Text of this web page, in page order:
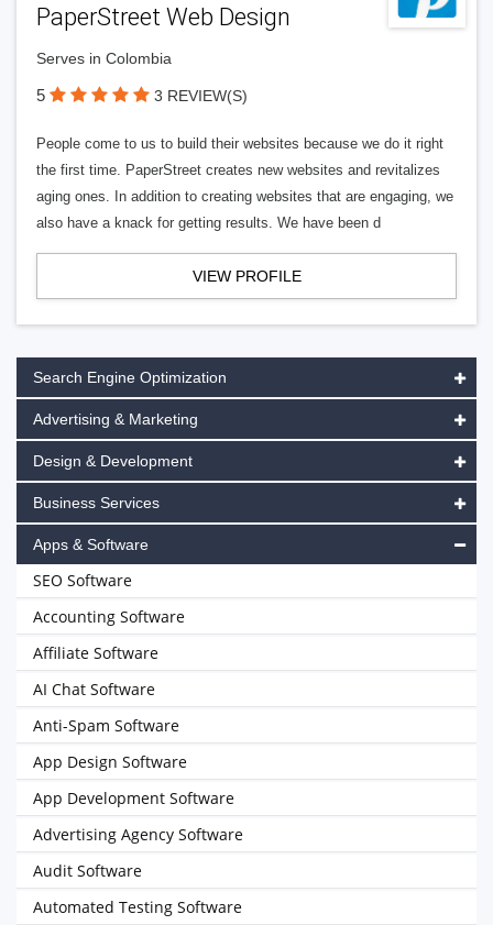
PaperStreet Web Design
Serves in Colombia
5 3 REVIEW(S)
People come to us to build their websites because we do it right
the first time. PaperStreet creates new websites and revitalizes
aging ones. In addition to creating websites that are engaging, we
also have a knack for getting results. We have been d
VIEW PROFILE
Search Engine Optimization
Advertising & Marketing
Design & Development
Business Services
Apps & Software
SEO Software
Accounting Software
Affiliate Software
AI Chat Software
Anti-Spam Software
App Design Software
App Development Software
Advertising Agency Software
Audit Software
Automated Testing Software